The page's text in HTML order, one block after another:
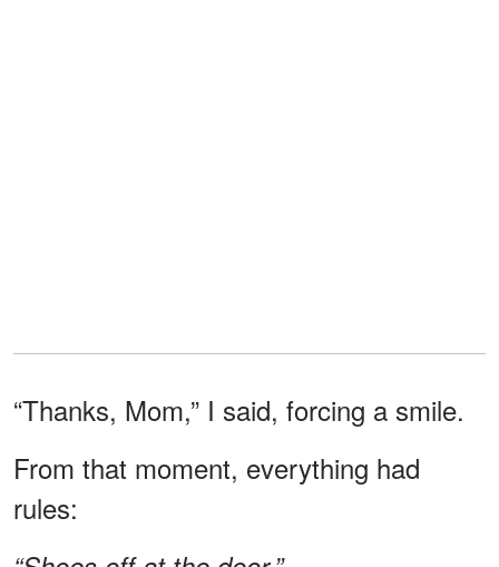
“Thanks, Mom,” I said, forcing a smile.
From that moment, everything had
rules: